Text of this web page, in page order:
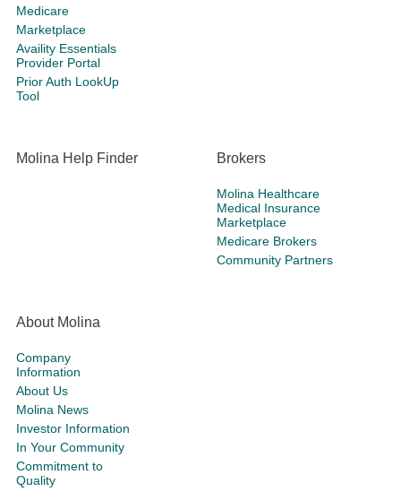
Medicare
Marketplace
Availity Essentials
Provider Portal
Prior Auth LookUp
Tool
Molina Help Finder Brokers
Molina Healthcare
Medical Insurance
Marketplace
Medicare Brokers
Community Partners
About Molina
Company
Information
About Us
Molina News
Investor Information
In Your Community
Commitment to
Quality